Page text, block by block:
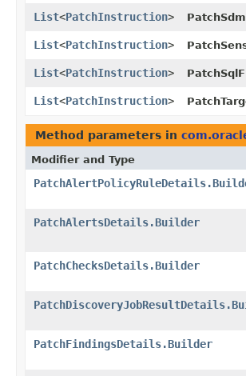
List<PatchInstruction>
List<PatchInstruction>
List<PatchInstruction>
List<PatchInstruction>
Method parameters in
Modifier and Type
PatchAlertsDetails.Builder
PatchChecksDetails.Builder
PatchFindingsDetails.Builder